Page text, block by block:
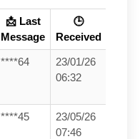
📩 Last
Message
🕒
Received
****64
23/01/26
06:32
****45
23/05/26
07:46